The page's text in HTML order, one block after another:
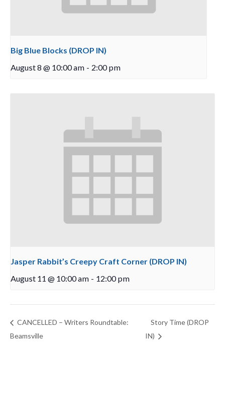
Big Blue Blocks (DROP IN)
August 8 @ 10:00 am - 2:00 pm
Jasper Rabbit’s Creepy Craft Corner (DROP IN)
August 11 @ 10:00 am - 12:00 pm
CANCELLED – Writers Roundtable:
Beamsville
Story Time (DROP
IN)